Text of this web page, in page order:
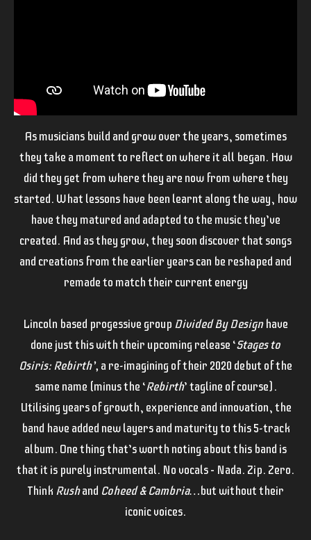
As musicians build and grow over the years, sometimes
they take a moment to reflect on where it all began. How
did they get from where they are now from where they
started. What lessons have been learnt along the way, how
have they matured and adapted to the music they’ve
created. And as they grow, they soon discover that songs
and creations from the earlier years can be reshaped and
remade to match their current energy
Lincoln based progessive group Divided By Designhave
done just this with their upcoming release ‘Stages to
Osiris: Rebirth’, a re-imagining of their 2020 debut of the
same name (minus the ‘Rebirth’ tagline of course).
Utilising years of growth, experience and innovation, the
band have added new layers and maturity to this 5-track
album. One thing that’s worth noting about this band is
that it is purely instrumental. No vocals – Nada. Zip. Zero.
Think Rushand Coheed & Cambria…but without their
iconic voices.